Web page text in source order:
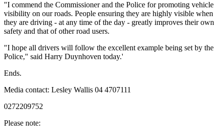
"I commend the Commissioner and the Police for promoting vehicle
visibility on our roads. People ensuring they are highly visible when
they are driving - at any time of the day - greatly improves their own
safety and that of other road users.
"I hope all drivers will follow the excellent example being set by the
Police," said Harry Duynhoven today.'
Ends.
Media contact: Lesley Wallis 04 4707111
0272209752
Please note: